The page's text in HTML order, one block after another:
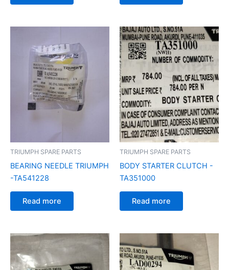
TRIUMPH SPARE PARTS
BEARING NEEDLE TRIUMPH
-TA541228
Read more
TRIUMPH SPARE PARTS
BODY STARTER CLUTCH -
TA351000
Read more